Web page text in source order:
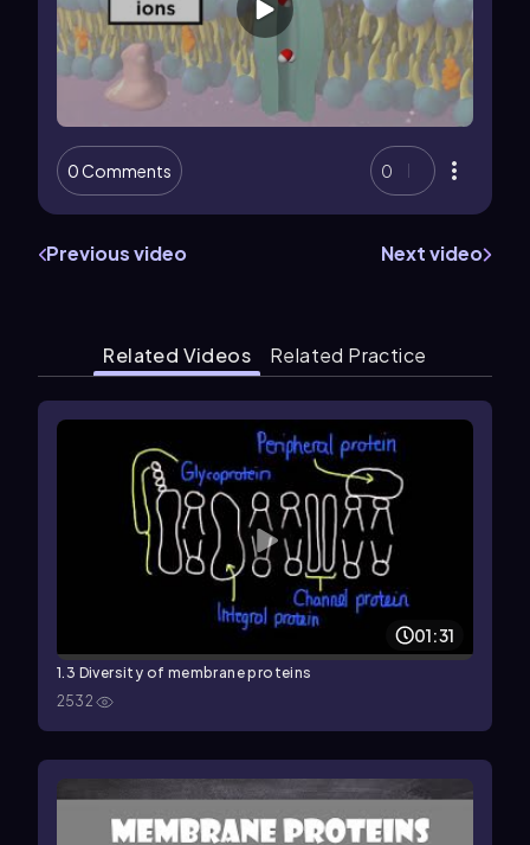
0 Comments 0
Previous video Next video
Related Videos Related Practice
01:31
1.3 Diversity of membrane proteins
2532